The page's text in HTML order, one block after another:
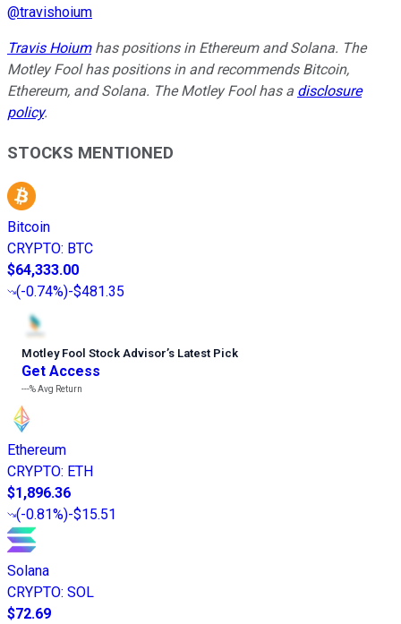
@travishoium
Travis Hoiumhas positions in Ethereum and Solana. The
Motley Fool has positions in and recommends Bitcoin,
Ethereum, and Solana. The Motley Fool has a disclosure
policy.
STOCKS MENTIONED
Bitcoin
CRYPTO: BTC
$64,333.00
(-0.74%)-$481.35
Motley Fool Stock Advisor’s Latest Pick
Get Access
---%Avg Return
Ethereum
CRYPTO: ETH
$1,896.36
(-0.81%)-$15.51
Solana
CRYPTO: SOL
$72.69